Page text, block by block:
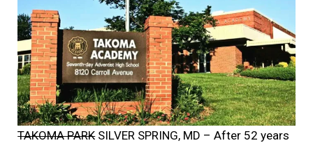
TAKOMA PARKSILVER SPRING, MD – After 52 years